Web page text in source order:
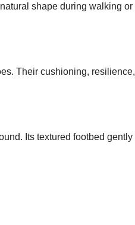
shape during walking
Their cushioning,
Its textured footbed